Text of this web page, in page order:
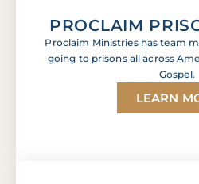
PROCLAIM
Proclaim Ministries has team
going to prisons all across
Gospel.
LEARN